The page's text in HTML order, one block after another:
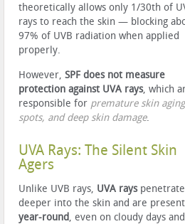
theoretically allows only 1/30th of
rays to reach the skin — blocking
97% of UVB radiation when applied
properly.
However, SPF does not measure
protection against UVA rays, which
responsible for premature skin
spots, and deep skin damage.
UVA Rays: The Silent Skin
Agers
Unlike UVB rays, UVA rayspenetrate
deeper into the skin and are present
year-round, even on cloudy days and